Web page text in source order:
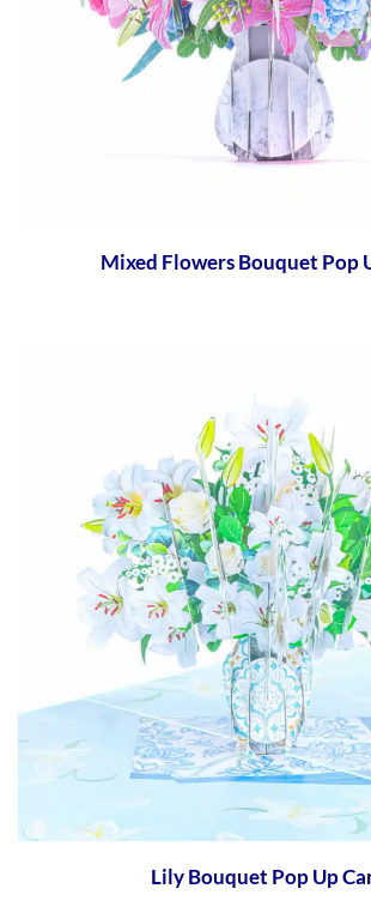
Mixed Flowers Bouquet Pop
Lily Bouquet Pop Up